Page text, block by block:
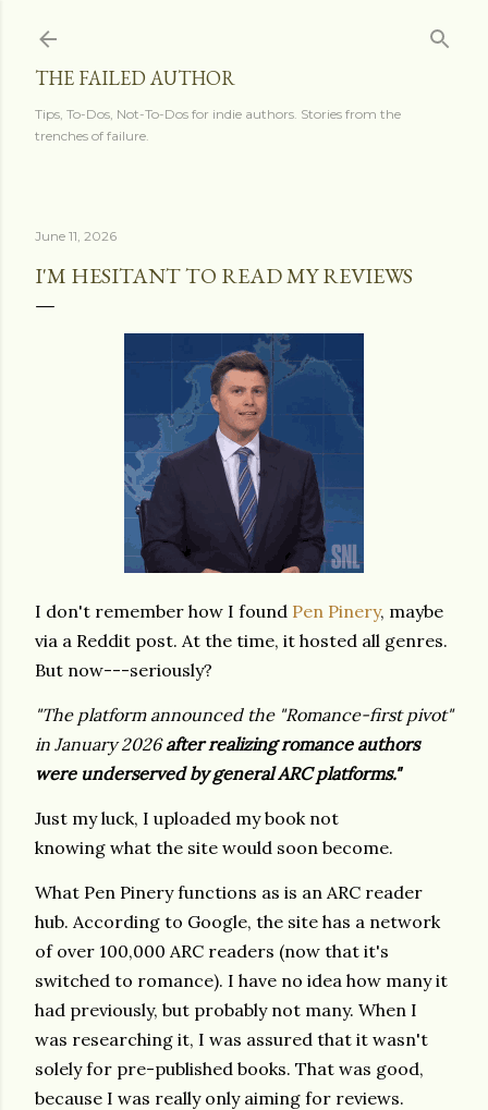
THE FAILED AUTHOR
Tips, To-Dos, Not-To-Dos for indie authors. Stories from the
trenches of failure.
June 11, 2026
I'M HESITANT TO READ MY REVIEWS
I don't remember how I found Pen Pinery, maybe
via a Reddit post. At the time, it hosted all genres.
But now---seriously?
"The platform announced the "Romance-first pivot"
in January 2026after realizing romance authors
were underserved by general ARC platforms."
Just my luck, I uploaded my book not
knowing what the site would soon become.
What Pen Pinery functions as is an ARC reader
hub. According to Google, the site has a network
of over 100,000 ARC readers (now that it's
switched to romance). I have no idea how many it
had previously, but probably not many. When I
was researching it, I was assured that it wasn't
solely for pre-published books. That was good,
because I was really only aiming for reviews.